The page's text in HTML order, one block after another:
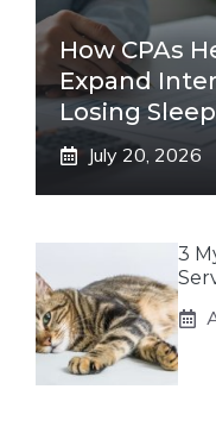
How CPAs
Expand
Losing Sleep
July 20, 2026
3